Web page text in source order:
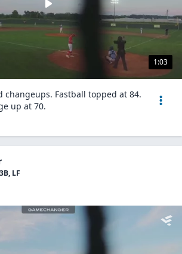
1:03
changeups. Fastball topped at 84.
up at 70.
LF